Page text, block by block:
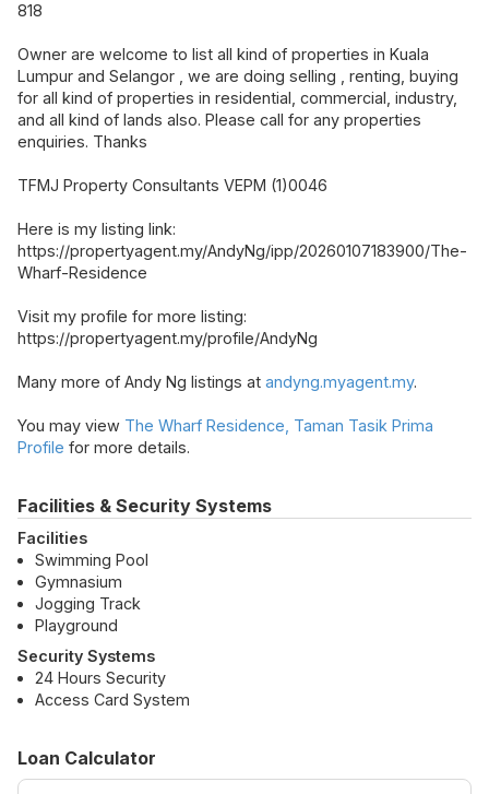
818
Owner are welcome to list all kind of properties in Kuala
Lumpur and Selangor , we are doing selling , renting, buying
for all kind of properties in residential, commercial, industry,
and all kind of lands also. Please call for any properties
enquiries. Thanks
TFMJ Property Consultants VEPM (1)0046
Here is my listing link:
https://propertyagent.my/AndyNg/ipp/20260107183900/The-
Wharf-Residence
Visit my profile for more listing:
https://propertyagent.my/profile/AndyNg
Many more of Andy Ng listings at andyng.myagent.my.
You may view The Wharf Residence, Taman Tasik Prima
Profile for more details.
Facilities & Security Systems
Facilities
Swimming Pool
Gymnasium
Jogging Track
Playground
Security Systems
24 Hours Security
Access Card System
Loan Calculator